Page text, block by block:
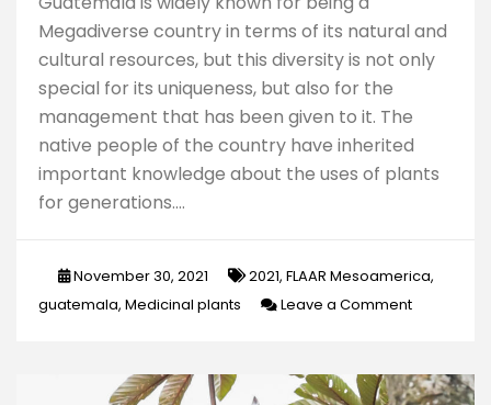
Megadiverse country in terms of its natural and
cultural resources, but this diversity is not only
special for its uniqueness, but also for the
management that has been given to it. The
native people of the country have inherited
important knowledge about the uses of plants
for generations.…
November 30, 2021 2021, FLAAR Mesoamerica,
guatemala, Medicinal plants Leave a Commenton
of